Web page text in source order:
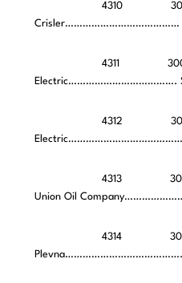
4310 300
4311 300
4312
4313 300
Union Oil
4314 300